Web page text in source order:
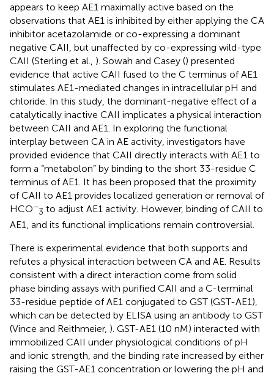
appears to keep AE1 maximally active based on the
observations that AE1 is inhibited by either applying the CA
inhibitor acetazolamide or co-expressing a dominant
negative CAII, but unaffected by co-expressing wild-type
CAII (Sterling et al., ). Sowah and Casey () presented
evidence that active CAII fused to the C terminus of AE1
stimulates AE1-mediated changes in intracellular pH and
chloride. In this study, the dominant-negative effect of a
catalytically inactive CAII implicates a physical interaction
between CAII and AE1. In exploring the functional
interplay between CA in AE activity, investigators have
provided evidence that CAII directly interacts with AE1 to
form a “metabolon” by binding to the short 33-residue C
terminus of AE1. It has been proposed that the proximity
of CAII to AE1 provides localized generation or removal of
HCO−
3 to adjust AE1 activity. However, binding of CAII to
AE1, and its functional implications remain controversial.
There is experimental evidence that both supports and
refutes a physical interaction between CA and AE. Results
consistent with a direct interaction come from solid
phase binding assays with purified CAII and a C-terminal
33-residue peptide of AE1 conjugated to GST (GST-AE1),
which can be detected by ELISA using an antibody to GST
(Vince and Reithmeier, ). GST-AE1 (10 nM) interacted with
immobilized CAII under physiological conditions of pH
and ionic strength, and the binding rate increased by either
raising the GST-AE1 concentration or lowering the pH and